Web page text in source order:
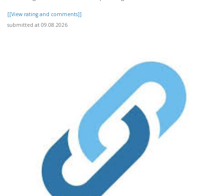
[[View rating and comments]]
submitted at 09.08.2026